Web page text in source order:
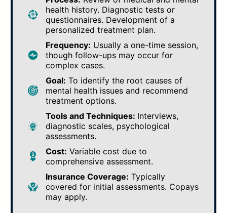
health history. Diagnostic tests or
questionnaires. Development of a
personalized treatment plan.
Frequency: Usually a one-time session,
though follow-ups may occur for
complex cases.
Goal: To identify the root causes of
mental health issues and recommend
treatment options.
Tools and Techniques: Interviews,
diagnostic scales, psychological
assessments.
Cost: Variable cost due to
comprehensive assessment.
Insurance Coverage: Typically
covered for initial assessments. Copays
may apply.